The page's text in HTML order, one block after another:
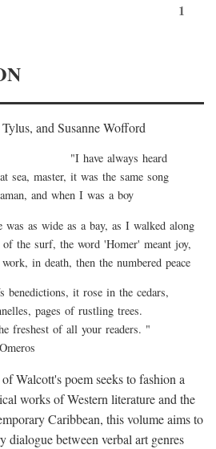
1
and Susanne Wofford
always heard
sea, master, it was the same song
and when I was a boy
was as wide as a bay, as I walked along
the surf, the word 'Homer' meant joy,
in death, then the numbered peace
benedictions, it rose in the cedars,
pages of rustling trees.
freshest of all your readers. "
Walcott's poem seeks to fashion a
works of Western literature and the
Caribbean, this volume aims to
dialogue between verbal art genres